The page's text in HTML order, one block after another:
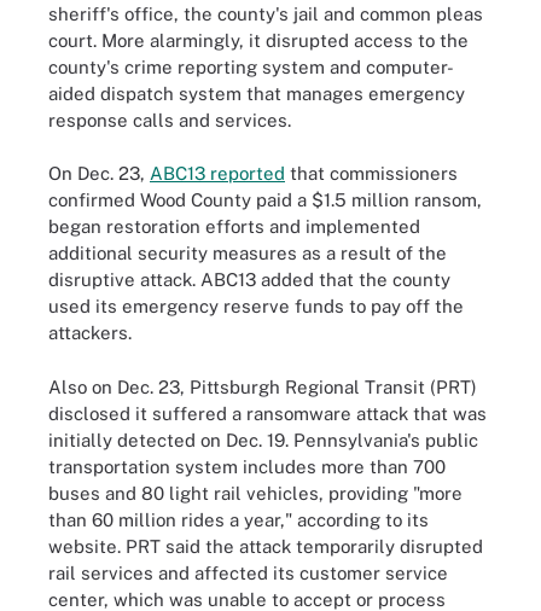
sheriff's office, the county's jail and common pleas
court. More alarmingly, it disrupted access to the
county's crime reporting system and computer-
aided dispatch system that manages emergency
response calls and services.
On Dec. 23, ABC13 reported that commissioners
confirmed Wood County paid a $1.5 million ransom,
began restoration efforts and implemented
additional security measures as a result of the
disruptive attack. ABC13 added that the county
used its emergency reserve funds to pay off the
attackers.
Also on Dec. 23, Pittsburgh Regional Transit (PRT)
disclosed it suffered a ransomware attack that was
initially detected on Dec. 19. Pennsylvania's public
transportation system includes more than 700
buses and 80 light rail vehicles, providing "more
than 60 million rides a year," according to its
website. PRT said the attack temporarily disrupted
rail services and affected its customer service
center, which was unable to accept or process